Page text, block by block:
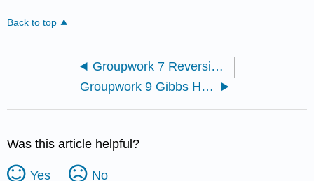
Back to top
Groupwork 7 Reversibility
Groupwork 9 Gibbs Helmholtz and Maxwell Relations
Was this article helpful?
Yes No